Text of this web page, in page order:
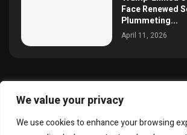
We value your privacy
We use cookies to enhance your browsing
Face Renewed
Plummeting...
April 11, 2026
@2025 simoncrypto All Right
About Us Disclaimer